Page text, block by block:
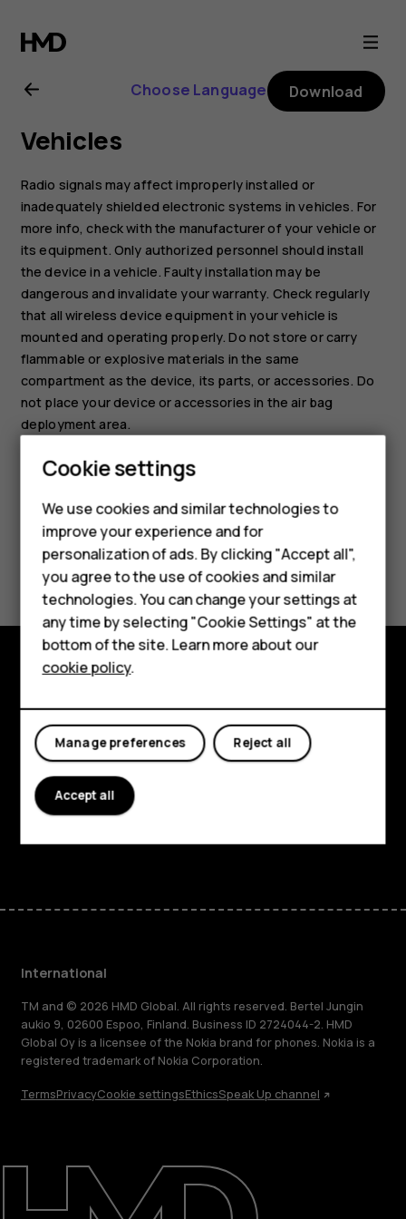
Nokia
XR20
user
guide
Smartphones
Feature phones
Phones for kids
Accessories
HMD Terra M
For business
Tablets
Repair, reuse, recycle
Sustainability
Choose Language Download
Vehicles
Radio signals may affect improperly installed or
inadequately shielded electronic systems in vehicles. For
more info, check with the manufacturer of your vehicle or
its equipment. Only authorized personnel should install
the device in a vehicle. Faulty installation may be
dangerous and invalidate your warranty. Check regularly
that all wireless device equipment in your vehicle is
mounted and operating properly. Do not store or carry
flammable or explosive materials in the same
compartment as the device, its parts, or accessories. Do
not place your device or accessories in the air bag
deployment area.
Did you find this helpful?
Yes No
About
Planet and people
Support
FacebookInstagram
TiktokYoutubeLinkedinDiscord
International
TM and © 2026 HMD Global. All rights reserved. Bertel Jungin
aukio 9, 02600 Espoo, Finland. Business ID 2724044-2. HMD
Global Oy is a licensee of the Nokia brand for phones. Nokia is a
registered trademark of Nokia Corporation.
TermsPrivacyCookie settingsEthicsSpeak Up channel
Cookie settings
We use cookies and similar technologies to
improve your experience and for
personalization of ads. By clicking "Accept all",
you agree to the use of cookies and similar
technologies. You can change your settings at
any time by selecting "Cookie Settings" at the
bottom of the site. Learn more about our
cookie policy.
Reject all
Manage preferences
Accept all